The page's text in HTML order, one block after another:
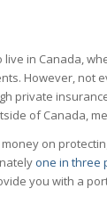
in Canada,
However, not
private
of Canada,
on
one in three
you with a